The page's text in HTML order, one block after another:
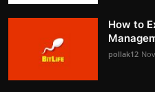
How to
pollak12